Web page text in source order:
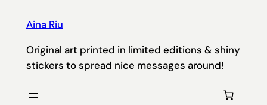
Aina Riu
Original art printed in limited editions & shiny
stickers to spread nice messages around!